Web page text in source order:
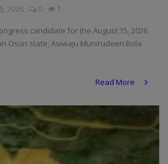
2026 0 7
candidate for the August 15, 2026
Osun state, Asiwaju Munirudeen Bola
Read More